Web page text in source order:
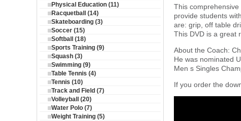
This
provide students
are: grip, off table
This DVD is a great
About the Coach:
He was nominated
Men s Singles
If you order the
Physical Education (11)
Racquetball (14)
Skateboarding (3)
Soccer (15)
Softball (18)
Sports Training (9)
Squash (3)
Swimming (9)
Table Tennis (4)
Tennis (10)
Track and Field (7)
Volleyball (20)
Water Polo (7)
Weight Training (5)